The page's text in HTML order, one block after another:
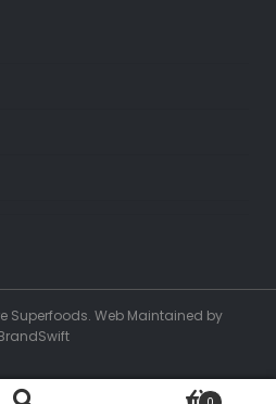
Superfoods. Web Maintained by